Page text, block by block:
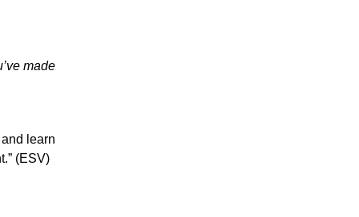
made
learn
(ESV)